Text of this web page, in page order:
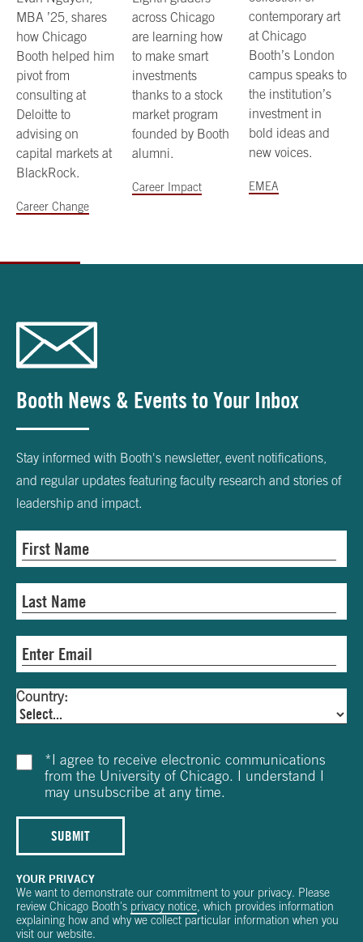
MBA ’25, shares
how Chicago
Booth helped him
pivot from
consulting at
Deloitte to
advising on
capital markets at
BlackRock.
Career Change
across Chicago
are learning how
to make smart
investments
thanks to a stock
market program
founded by Booth
alumni.
Career Impact
contemporary art
at Chicago
Booth’s London
campus speaks to
the institution’s
investment in
bold ideas and
new voices.
EMEA
Booth News & Events to Your Inbox
Stay informed with Booth's newsletter, event notifications,
and regular updates featuring faculty research and stories of
leadership and impact.
Country:
* I agree to receive electronic communications
from the University of Chicago. I understand I
may unsubscribe at any time.
SUBMIT
YOUR PRIVACY
We want to demonstrate our commitment to your privacy. Please
review Chicago Booth's privacy notice, which provides information
explaining how and why we collect particular information when you
visit our website.